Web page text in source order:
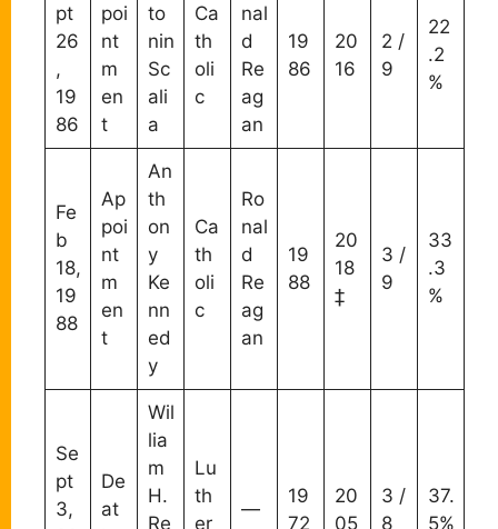
pt
26
,
19
86
poi
nt
m
en
t
to
nin
Sc
ali
a
Ca
th
oli
c
nal
d
Re
ag
an
19
86
20
16
2 /
9
22
.2
%
Fe
b
18,
19
88
Ap
poi
nt
m
en
t
An
th
on
y
Ke
nn
ed
y
Ca
th
oli
c
Ro
nal
d
Re
ag
an
19
88
20
18
‡
3 /
9
33
.3
%
Se
pt
3,
De
at
Wil
lia
m
H.
Re
Lu
th
er
—
19
72
20
05
3 /
8
37.
5%